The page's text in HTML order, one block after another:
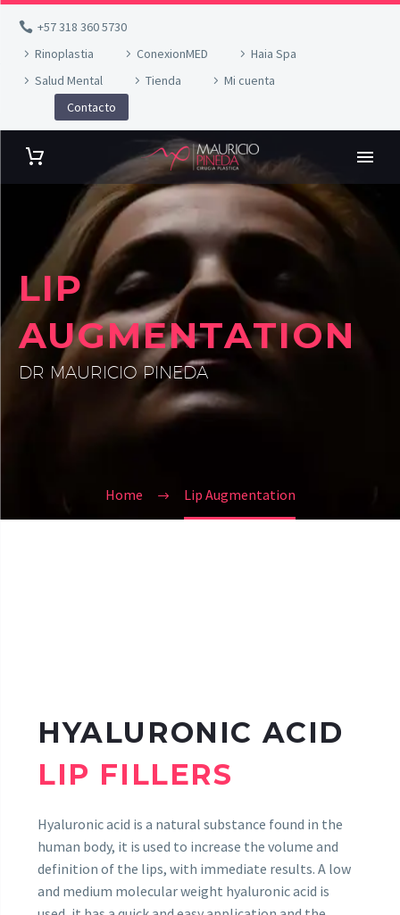
+57 318 360 5730
Rinoplastia
ConexionMED
Haia Spa
Salud Mental
Tienda
Mi cuenta
Contacto
LIP
AUGMENTATION
DR MAURICIO PINEDA
Home Lip Augmentation
HYALURONIC ACID
LIP FILLERS
Hyaluronic acid is a natural substance found in the
human body, it is used to increase the volume and
definition of the lips, with immediate results. A low
and medium molecular weight hyaluronic acid is